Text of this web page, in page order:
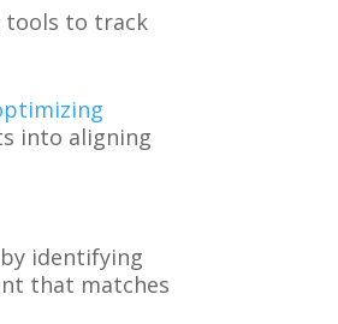
tools to track
into aligning
identifying
that matches